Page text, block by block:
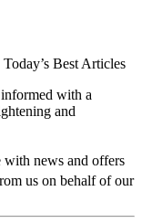
Today’s Best Articles
with a
and
with news and offers
us on behalf of our